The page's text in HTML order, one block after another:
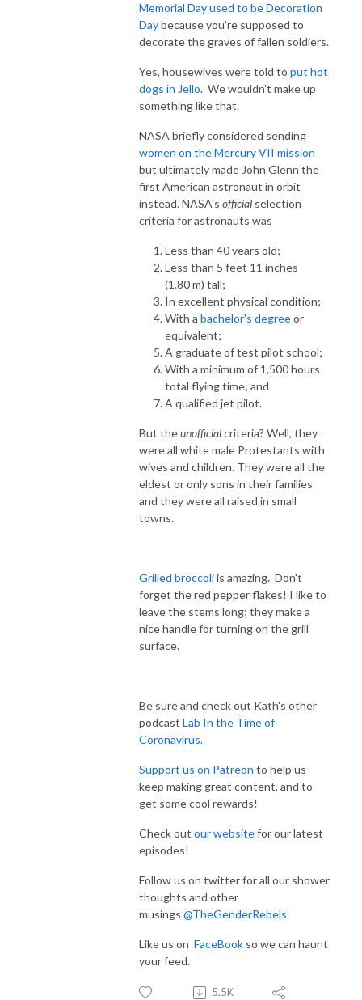
Memorial Day used to be Decoration
Daybecause you're supposed to
decorate the graves of fallen soldiers.
Yes, housewives were told to put hot
dogs in Jello. We wouldn't make up
something like that.
NASA briefly considered sending
women on the Mercury VII mission
but ultimately made John Glenn the
first American astronaut in orbit
instead. NASA's official selection
criteria for astronauts was
Less than 40 years old;
Less than 5 feet 11 inches
(1.80 m) tall;
In excellent physical condition;
With a bachelor's degreeor
equivalent;
A graduate of test pilot school;
With a minimum of 1,500 hours
total flying time; and
A qualified jet pilot.
But theunofficialcriteria? Well, they
were all white male Protestants with
wives and children. They were all the
eldest or only sons in their families
and they were all raised in small
towns.
Grilled broccoliis amazing. Don't
forget the red pepper flakes! I like to
leave the stems long; they make a
nice handle for turning on the grill
surface.
Be sure and check out Kath's other
podcast Lab In the Time of
Coronavirus.
Support us on Patreon to help us
keep making great content, and to
get some cool rewards!
Check out our websitefor our latest
episodes!
Follow us on twitter for all our shower
thoughts and other
musings @TheGenderRebels
Like us on FaceBook so we can haunt
your feed.
5.5K